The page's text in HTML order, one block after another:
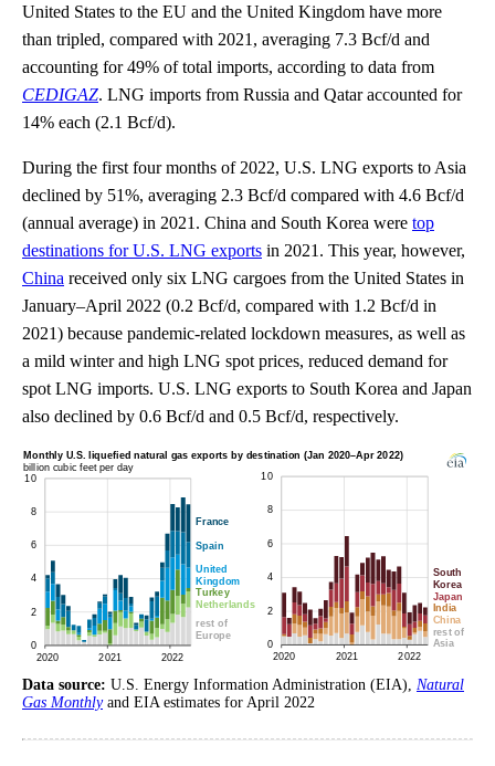
United States to the EU and the United Kingdom have more
than tripled, compared with 2021, averaging 7.3 Bcf/d and
accounting for 49% of total imports, according to data from
CEDIGAZ. LNG imports from Russia and Qatar accounted for
14% each (2.1 Bcf/d).
During the first four months of 2022, U.S. LNG exports to Asia
declined by 51%, averaging 2.3 Bcf/d compared with 4.6 Bcf/d
(annual average) in 2021. China and South Korea were top
destinations for U.S. LNG exports in 2021. This year, however,
China received only six LNG cargoes from the United States in
January–April 2022 (0.2 Bcf/d, compared with 1.2 Bcf/d in
2021) because pandemic-related lockdown measures, as well as
a mild winter and high LNG spot prices, reduced demand for
spot LNG imports. U.S. LNG exports to South Korea and Japan
also declined by 0.6 Bcf/d and 0.5 Bcf/d, respectively.
Data source: U.S. Energy Information Administration (EIA), Natural
Gas Monthlyand EIA estimates for April 2022